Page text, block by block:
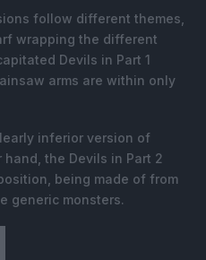
follow different themes,
wrapping the different
Devils in Part 1
arms are within only
inferior version of
the Devils in Part 2
being made of from
generic monsters.